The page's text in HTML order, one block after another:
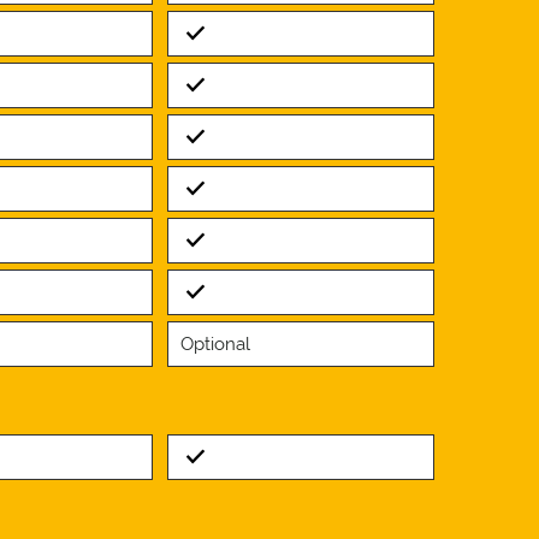
Standard
Standard
Standard
Standard
Standard
Standard
Optional
Standard